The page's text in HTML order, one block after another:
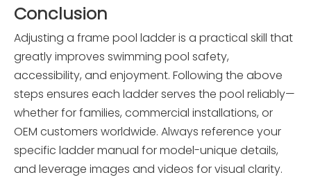
Conclusion
Adjusting a frame pool ladder is a practical skill that
greatly improves swimming pool safety,
accessibility, and enjoyment. Following the above
steps ensures each ladder serves the pool reliably—
whether for families, commercial installations, or
OEM customers worldwide. Always reference your
specific ladder manual for model-unique details,
and leverage images and videos for visual clarity.